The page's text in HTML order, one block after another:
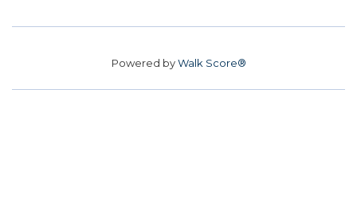
Powered byWalk Score®